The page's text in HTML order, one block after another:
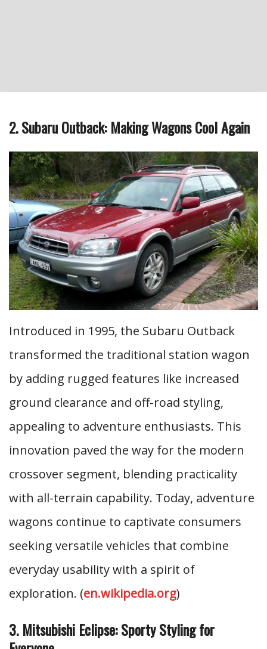
2. Subaru Outback: Making Wagons Cool Again
Introduced in 1995, the Subaru Outback
transformed the traditional station wagon
by adding rugged features like increased
ground clearance and off-road styling,
appealing to adventure enthusiasts. This
innovation paved the way for the modern
crossover segment, blending practicality
with all-terrain capability. Today, adventure
wagons continue to captivate consumers
seeking versatile vehicles that combine
everyday usability with a spirit of
exploration. (en.wikipedia.org)
3. Mitsubishi Eclipse: Sporty Styling for